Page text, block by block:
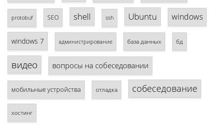
protobuf SEO shell ssh Ubuntu windows
windows 7 администрирование база данных бд
видео вопросы на собеседовании
мобильные устройства отладка собеседование
хостинг